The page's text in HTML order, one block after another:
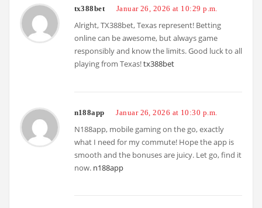
tx388bet Januar 26, 2026 at 10:29 p.m.
Alright, TX388bet, Texas represent! Betting
online can be awesome, but always game
responsibly and know the limits. Good luck to all
playing from Texas!tx388bet
n188app Januar 26, 2026 at 10:30 p.m.
N188app, mobile gaming on the go, exactly
what I need for my commute! Hope the app is
smooth and the bonuses are juicy. Let go, find it
now. n188app